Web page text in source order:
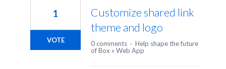
Customize shared link
theme and logo
1
VOTE 0 comments · Help shape the future
of Box » Web App